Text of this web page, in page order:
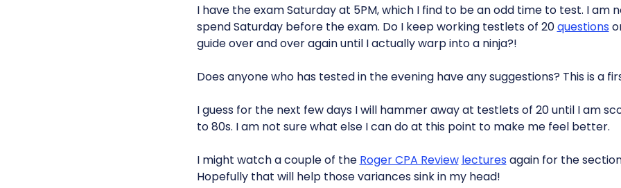
I have the exam Saturday at 5PM, which I find to be an odd time to test. I am
spend Saturday before the exam. Do I keep working testlets of 20questions
guide over and over again until I actually warp into a ninja?!
Does anyone who has tested in the evening have any suggestions? This is a
I guess for the next few days I will hammer away at testlets of 20 until I am
to 80s. I am not sure what else I can do at this point to make me feel better.
I might watch a couple of the Roger CPA Review lectures again for the
Hopefully that will help those variances sink in my head!